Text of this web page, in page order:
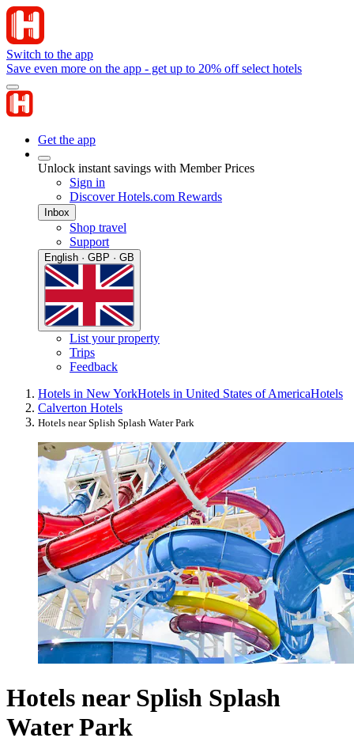
Switch to the app
Save even more on the app - get up to 20% off select hotels
Get the app
Unlock instant savings with Member Prices
Sign in
Discover Hotels.com Rewards
Inbox
Shop travel
Support
English · GBP · GB
List your property
Trips
Feedback
Hotels in New YorkHotels in United States of AmericaHotels
Calverton Hotels
Hotels near Splish Splash Water Park
Hotels near Splish Splash
Water Park